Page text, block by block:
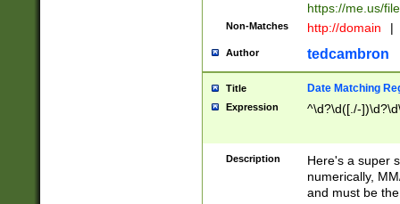
https://me.us/
Non-Matches http://domain |
Author tedcambron
Title Date Matching
Expression ^\d?\d([./-
Description
Here's a super
numerically,
and must be